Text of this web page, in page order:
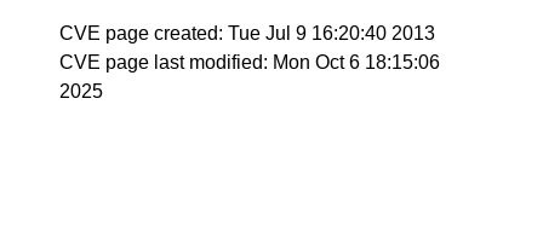
CVE page created: Tue Jul 9 16:20:40 2013
CVE page last modified: Mon Oct 6 18:15:06
2025